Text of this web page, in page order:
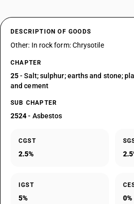
DESCRIPTION OF GOODS
Other: In rock form: Chrysotile
CHAPTER
25- Salt; sulphur; earths and stone;
and cement
SUB CHAPTER
2524- Asbestos
CGST
2.5%
IGST
5% 0%